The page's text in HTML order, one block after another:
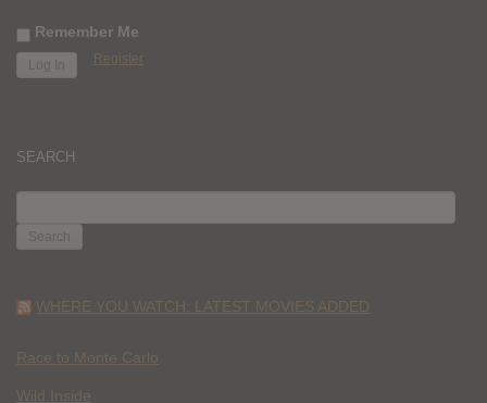
Remember Me
Register
SEARCH
FOR:
WHERE YOU WATCH: LATEST MOVIES ADDED
Race to Monte Carlo
Wild Inside